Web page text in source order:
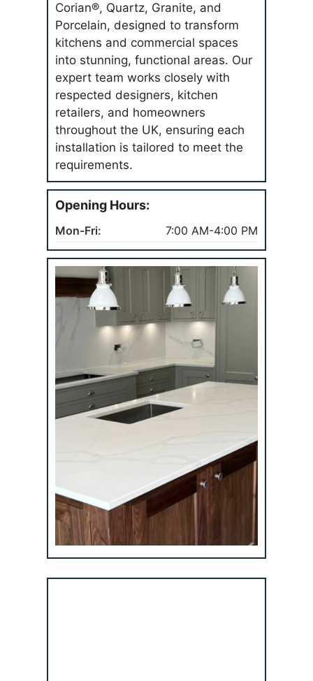
Corian®, Quartz, Granite, and
Porcelain, designed to transform
kitchens and commercial spaces
into stunning, functional areas. Our
expert team works closely with
respected designers, kitchen
retailers, and homeowners
throughout the UK, ensuring each
installation is tailored to meet the
requirements.
Opening Hours:
Mon-Fri: 7:00 AM-4:00 PM